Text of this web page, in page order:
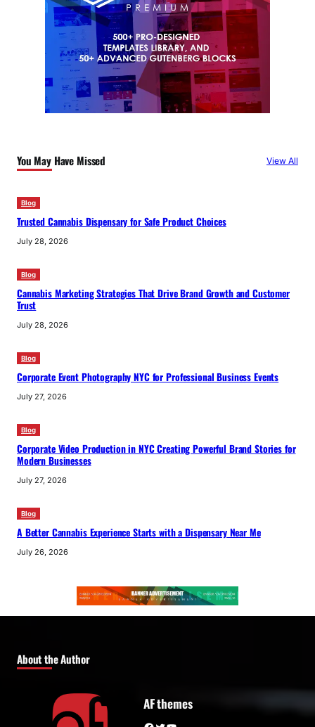
You May Have Missed View All
Blog
Trusted Cannabis Dispensary for Safe Product Choices
July 28, 2026
Blog
Cannabis Marketing Strategies That Drive Brand Growth and Customer
Trust
July 28, 2026
Blog
Corporate Event Photography NYC for Professional Business Events
July 27, 2026
Blog
Corporate Video Production in NYC Creating Powerful Brand Stories for
Modern Businesses
July 27, 2026
Blog
A Better Cannabis Experience Starts with a Dispensary Near Me
July 26, 2026
About the Author
AF themes